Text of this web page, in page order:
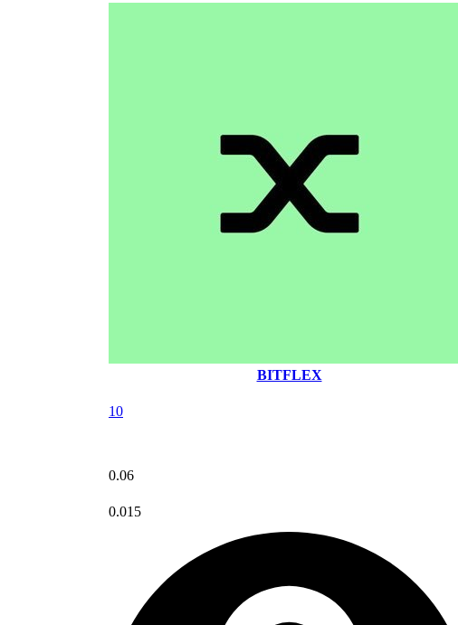
BITFLEX
10
0.06
0.015